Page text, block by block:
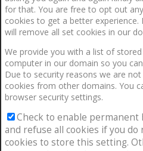
for that. You are free to opt out
cookies to get a better
will remove all set cookies in our
We provide you with a list of
computer in our domain so you
Due to security reasons we are
cookies from other domains. You
browser security settings.
Check to enable permanent
and refuse all cookies if you do
cookies to store this setting.